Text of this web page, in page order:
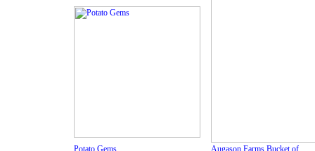
Augason Farms Bucket of
Potato Gems